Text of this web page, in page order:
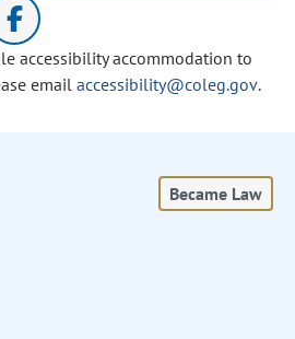
accessibility accommodation to
email accessibility@coleg.gov.
Became Law